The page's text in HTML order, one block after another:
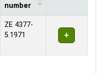
number
ZE 4377-
5.1971